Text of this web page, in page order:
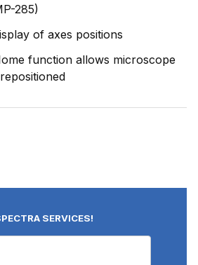
285)
of axes positions
function allows microscope
SERVICES!